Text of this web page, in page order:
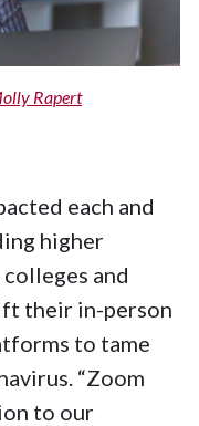
Rapert
each and
higher
and
their in-person
to tame
“Zoom
to our